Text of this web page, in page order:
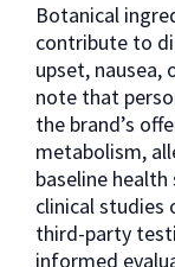
Botanical
contribute to
upset,
note that
the brand’s
metabolism,
baseline
clinical studies
third-party
informed